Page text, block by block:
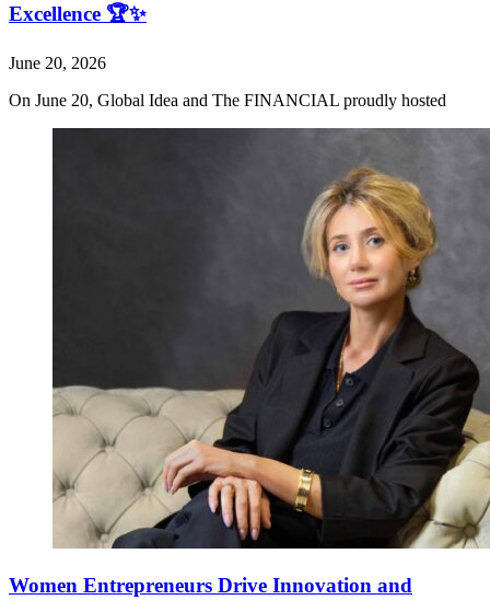
Excellence 🏆✨
June 20, 2026
On June 20, Global Idea and The FINANCIAL proudly hosted
Women Entrepreneurs Drive Innovation and